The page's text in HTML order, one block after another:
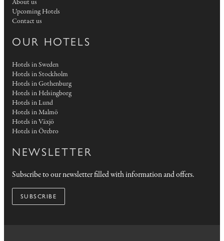
About us
Upcoming Hotels
Contact us
OUR HOTELS
Hotels in Sweden
Hotels in Stockholm
Hotels in Gothenburg
Hotels in Helsingborg
Hotels in Lund
Hotels in Malmö
Hotels in Växjö
Hotels in Örebro
NEWSLETTER
Subscribe to our newsletter filled with information and offers.
SUBSCRIBE